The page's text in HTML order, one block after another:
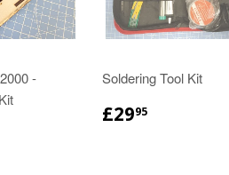
-
Soldering Tool Kit
£2995